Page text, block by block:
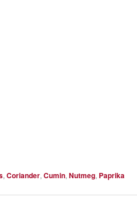
, Coriander, Cumin, Nutmeg, Paprika